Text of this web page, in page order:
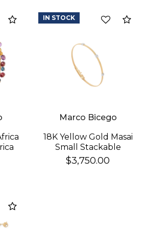
Compare
Marco Bicego
18K Yellow Gold Masai
Small Stackable
Bracelet With
Diamonds
$3,750.00
IN STOCK